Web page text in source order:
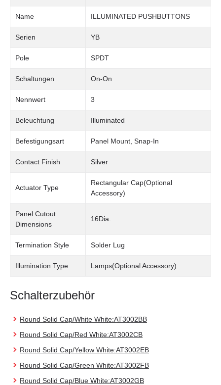
Name ILLUMINATED PUSHBUTTONS
Serien YB
Pole SPDT
Schaltungen On-On
Nennwert 3
Beleuchtung Illuminated
Befestigungsart Panel Mount, Snap-In
Contact Finish Silver
Actuator Type
Rectangular Cap(Optional
Accessory)
Panel Cutout
Dimensions
16Dia.
Termination Style Solder Lug
Illumination Type Lamps(Optional Accessory)
Schalterzubehör
Round Solid Cap/White White:AT3002BB
Round Solid Cap/Red White:AT3002CB
Round Solid Cap/Yellow White:AT3002EB
Round Solid Cap/Green White:AT3002FB
Round Solid Cap/Blue White:AT3002GB